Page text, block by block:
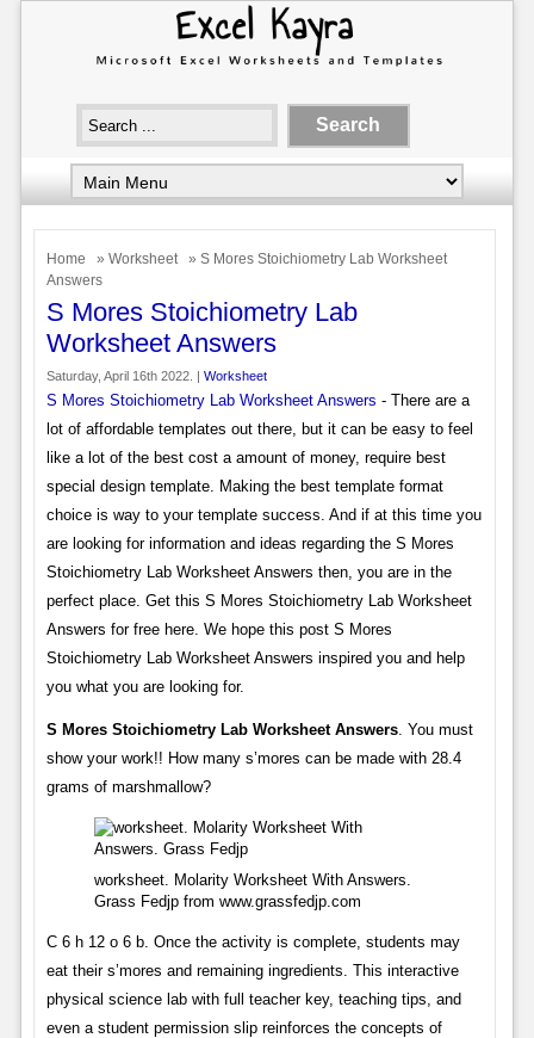
Home » Worksheet
» S Mores Stoichiometry Lab Worksheet
Answers
S Mores Stoichiometry Lab
Worksheet Answers
Saturday, April 16th 2022. | Worksheet
S Mores Stoichiometry Lab Worksheet Answers - There are a
lot of affordable templates out there, but it can be easy to feel
like a lot of the best cost a amount of money, require best
special design template. Making the best template format
choice is way to your template success. And if at this time you
are looking for information and ideas regarding the S Mores
Stoichiometry Lab Worksheet Answers then, you are in the
perfect place. Get this S Mores Stoichiometry Lab Worksheet
Answers for free here. We hope this post S Mores
Stoichiometry Lab Worksheet Answers inspired you and help
you what you are looking for.
S Mores Stoichiometry Lab Worksheet Answers. You must
show your work!! How many s’mores can be made with 28.4
grams of marshmallow?
worksheet. Molarity Worksheet With Answers.
Grass Fedjp from www.grassfedjp.com
C 6 h 12 o 6 b. Once the activity is complete, students may
eat their s’mores and remaining ingredients. This interactive
physical science lab with full teacher key, teaching tips, and
even a student permission slip reinforces the concepts of